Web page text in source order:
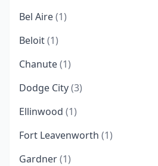
Bel Aire(1)
Beloit(1)
Chanute(1)
Dodge City(3)
Ellinwood (1)
Fort Leavenworth (1)
Gardner(1)